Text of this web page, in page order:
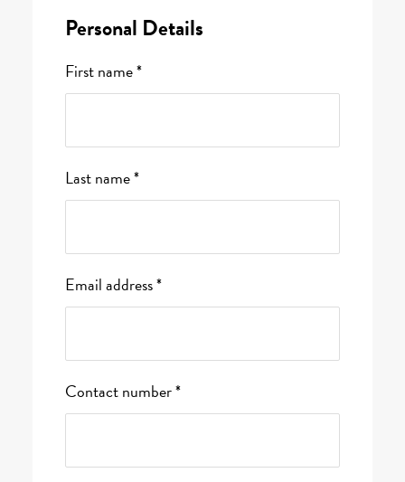
Personal Details
First name *
Last name *
Email address *
Contact number *